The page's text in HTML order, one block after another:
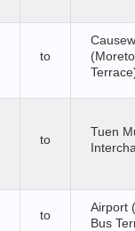
to
to
Tuen
to
Airport
Bus